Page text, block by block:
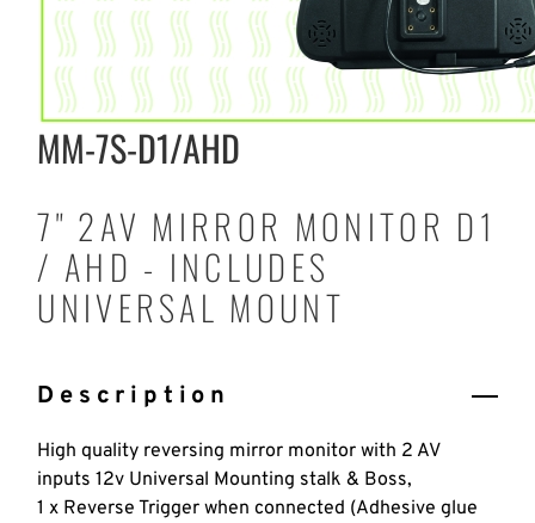
MM-7S-D1/AHD
7" 2AV MIRROR MONITOR D1
/ AHD - INCLUDES
UNIVERSAL MOUNT
Description
High quality reversing mirror monitor with 2 AV
inputs 12v Universal Mounting stalk & Boss,
1 x Reverse Trigger when connected (Adhesive glue